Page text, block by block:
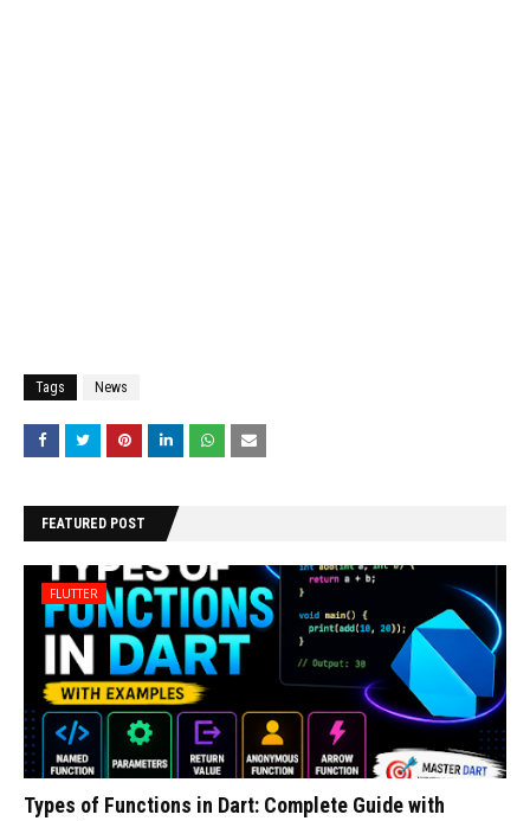
Tags News
FEATURED POST
FLUTTER
Types of Functions in Dart: Complete Guide with